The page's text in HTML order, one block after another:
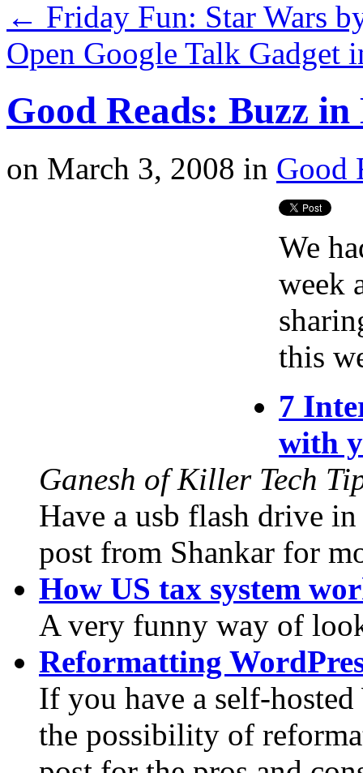
← Friday Fun: Star Wars
Open Google Talk Gadget
Good Reads: Buzz in
on March 3, 2008 in Good
We
week
this
7
with
Ganesh of Killer Tech
Have a usb flash drive
post from Shankar for
How US tax system
A very funny way of
Reformatting
If you have a self-
the possibility of